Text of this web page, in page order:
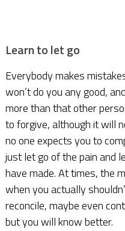
Learn to let go
Everybody makes
won’t do you any good,
more than that other
to forgive, although it will
no one expects you to
just let go of the pain and
have made. At times, the
when you actually
reconcile, maybe even
but you will know better.